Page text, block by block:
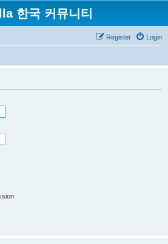
한국 커뮤니티
Login
Register